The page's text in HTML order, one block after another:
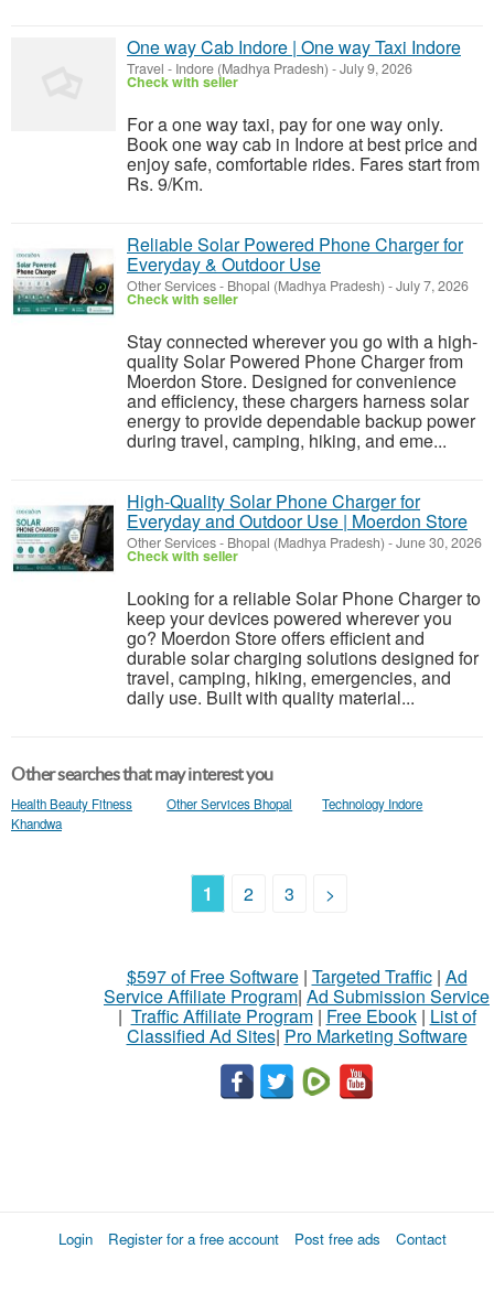
One way Cab Indore | One way Taxi Indore
Travel - Indore (Madhya Pradesh) -July 9, 2026
Check with seller
For a one way taxi, pay for one way only.
Book one way cab in Indore at best price and
enjoy safe, comfortable rides. Fares start from
Rs. 9/Km.
Reliable Solar Powered Phone Charger for
Everyday & Outdoor Use
Other Services- Bhopal (Madhya Pradesh) -July 7, 2026
Check with seller
Stay connected wherever you go with a high-
quality Solar Powered Phone Charger from
Moerdon Store. Designed for convenience
and efficiency, these chargers harness solar
energy to provide dependable backup power
during travel, camping, hiking, and eme...
High-Quality Solar Phone Charger for
Everyday and Outdoor Use | Moerdon Store
Other Services- Bhopal (Madhya Pradesh) -June 30, 2026
Check with seller
Looking for a reliable Solar Phone Charger to
keep your devices powered wherever you
go? Moerdon Store offers efficient and
durable solar charging solutions designed for
travel, camping, hiking, emergencies, and
daily use. Built with quality material...
Other searches that may interest you
Health Beauty Fitness
Khandwa
Other Services Bhopal Technology Indore
1 2 3 >
$597 of Free Software| Targeted Traffic| Ad
Service Affiliate Program| Ad Submission Service
| Traffic Affiliate Program| Free Ebook| List of
Classified Ad Sites| Pro Marketing Software
Login Register for a free account Post free ads Contact